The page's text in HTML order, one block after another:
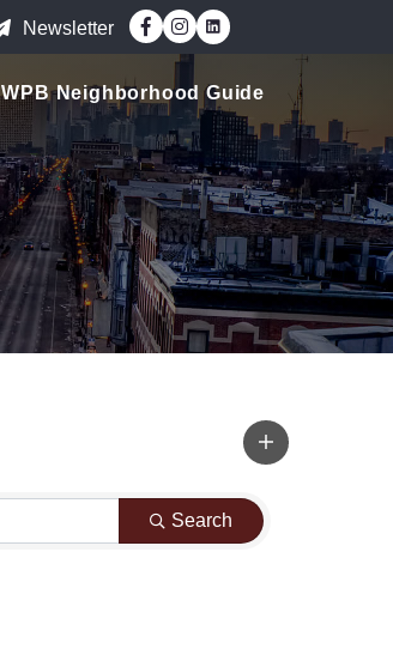
Newsletter Facebook
Instagram
WPB Neighborhood Guide
Search